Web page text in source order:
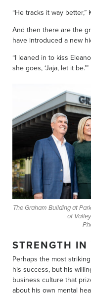
“He tracks it way better,”
And then there are the
have introduced a new
“I leaned in to kiss
she goes, ‘Jaja, let it be.’”
The Graham Building at
of
STRENGTH
Perhaps the most
his success, but his
business culture that
about his own mental